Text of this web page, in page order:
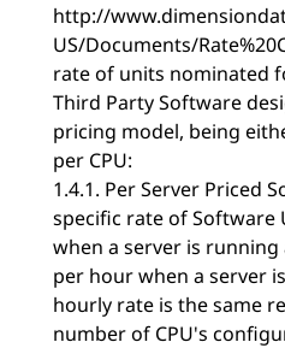
http://
US/Documents/
rate of units nominated
Third Party Software
pricing model, being
per CPU:
1.4.1. Per Server Priced
specific rate of Software
when a server is
per hour when a server
hourly rate is the same
number of CPU's